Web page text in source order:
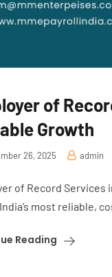
of
Growth
26, 2025 admin
of Record Services
most reliable,
Reading